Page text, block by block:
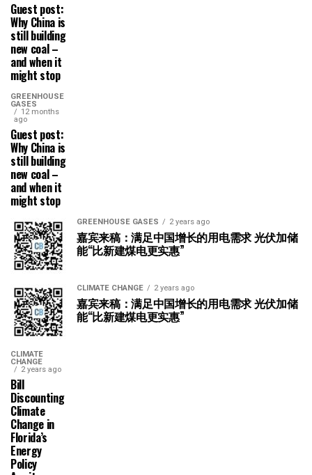
Guest post:
Why China is
still building
new coal –
and when it
might stop
GREENHOUSE
GASES
12 months
ago
Guest post:
Why China is
still building
new coal –
and when it
might stop
GREENHOUSE GASES 2 years ago
嘉宾来稿：满足中国增长的用电需求 光伏加储
能“比新建煤电更实惠”
CLIMATE CHANGE 2 years ago
嘉宾来稿：满足中国增长的用电需求 光伏加储
能“比新建煤电更实惠”
CLIMATE
CHANGE
2 years ago
Bill
Discounting
Climate
Change in
Florida’s
Energy
Policy